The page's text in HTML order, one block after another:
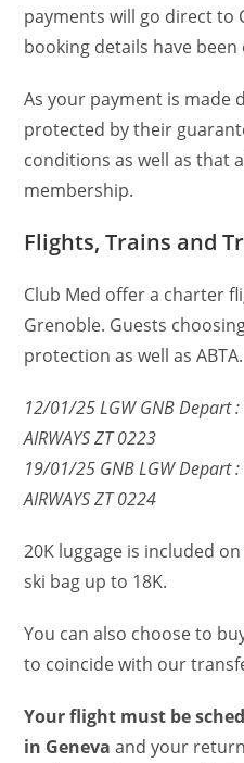
payments will go direct to
booking details have
As your payment is made
protected by their
conditions as well as that
membership.
Flights, Trains and
Club Med offer a charter
Grenoble. Guests
protection as well as ABTA.
12/01/25 LGW GNB
AIRWAYS ZT 0223
19/01/25 GNB LGW Depart
AIRWAYS ZT 0224
20K luggage is included
ski bag up to 18K.
You can also choose to
to coincide with our
Your flight must be
in Geneva and your